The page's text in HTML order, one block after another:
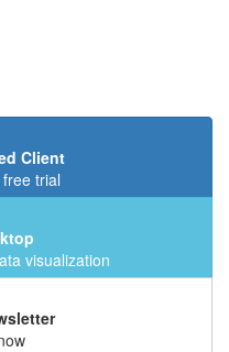
Client
trial
visualization